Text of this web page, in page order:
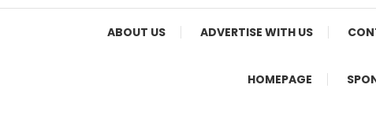
ABOUT US ADVERTISE WITH US
HOMEPAGE